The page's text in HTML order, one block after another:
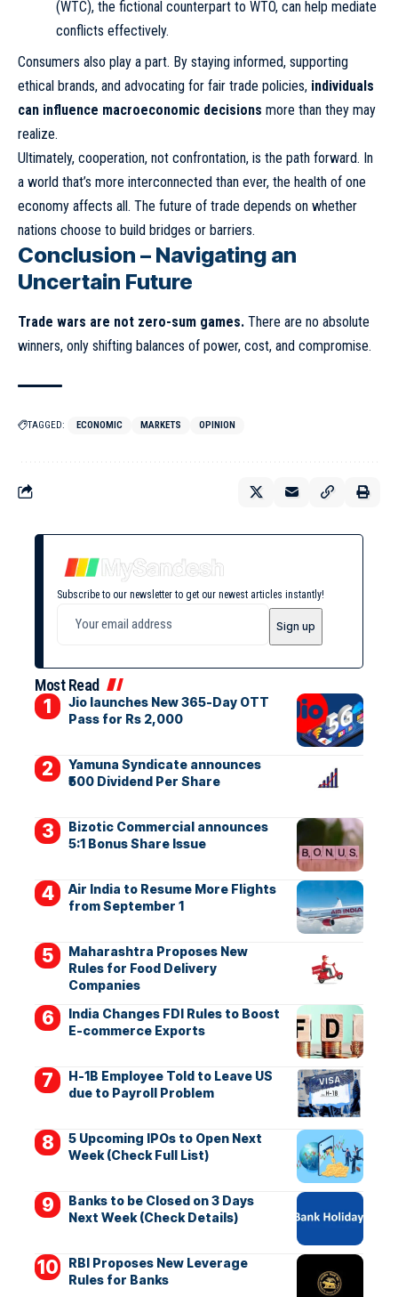
(WTC), the fictional counterpart to WTO, can help mediate
conflicts effectively.
Consumers also play a part. By staying informed, supporting
ethical brands, and advocating for fair trade policies, individuals
can influence macroeconomic decisions more than they may
realize.
Ultimately, cooperation, not confrontation, is the path forward. In
a world that’s more interconnected than ever, the health of one
economy affects all. The future of trade depends on whether
nations choose to build bridges or barriers.
Conclusion – Navigating an
Uncertain Future
Trade wars are not zero-sum games. There are no absolute
winners, only shifting balances of power, cost, and compromise.
TAGGED: ECONOMIC MARKETS OPINION
Subscribe to our newsletter to get our newest articles instantly!
Most Read
Jio launches New 365-Day OTT
Pass for Rs 2,000
Yamuna Syndicate announces
₹500 Dividend Per Share
Bizotic Commercial announces
5:1 Bonus Share Issue
Air India to Resume More Flights
from September 1
Maharashtra Proposes New
Rules for Food Delivery
Companies
India Changes FDI Rules to Boost
E-commerce Exports
H-1B Employee Told to Leave US
due to Payroll Problem
5 Upcoming IPOs to Open Next
Week (Check Full List)
Banks to be Closed on 3 Days
Next Week (Check Details)
RBI Proposes New Leverage
Rules for Banks